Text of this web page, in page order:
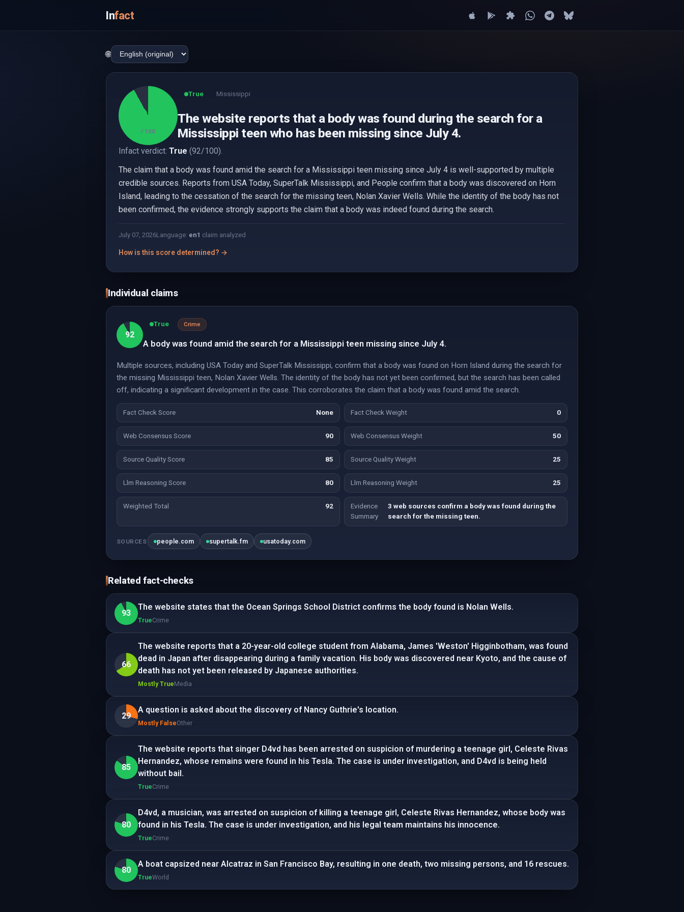
Infact
🌐
92
/ 100
True Mississippi
The website reports that a body was found during the search for a
Mississippi teen who has been missing since July 4.
Infact verdict: True (92/100).
The claim that a body was found amid the search for a Mississippi teen missing since July 4 is well-supported by multiple
credible sources. Reports from USA Today, SuperTalk Mississippi, and People confirm that a body was discovered on Horn
Island, leading to the cessation of the search for the missing teen, Nolan Xavier Wells. While the identity of the body has not
been confirmed, the evidence strongly supports the claim that a body was indeed found during the search.
July 07, 2026Language: en1 claim analyzed
How is this score determined? →
Individual claims
92
True Crime
A body was found amid the search for a Mississippi teen missing since July 4.
Multiple sources, including USA Today and SuperTalk Mississippi, confirm that a body was found on Horn Island during the search for
the missing Mississippi teen, Nolan Xavier Wells. The identity of the body has not yet been confirmed, but the search has been called
off, indicating a significant development in the case. This corroborates the claim that a body was found amid the search.
Fact Check Score None Fact Check Weight 0
Web Consensus Score 90 Web Consensus Weight 50
Source Quality Score 85 Source Quality Weight 25
Llm Reasoning Score 80 Llm Reasoning Weight 25
Weighted Total 92
Evidence
Summary
3 web sources confirm a body was found during the
search for the missing teen.
SOURCES people.com supertalk.fm usatoday.com
Related fact-checks
93
The website states that the Ocean Springs School District confirms the body found is Nolan Wells.
TrueCrime
66
The website reports that a 20-year-old college student from Alabama, James 'Weston' Higginbotham, was found
dead in Japan after disappearing during a family vacation. His body was discovered near Kyoto, and the cause of
death has not yet been released by Japanese authorities.
Mostly TrueMedia
29
A question is asked about the discovery of Nancy Guthrie's location.
Mostly FalseOther
85
The website reports that singer D4vd has been arrested on suspicion of murdering a teenage girl, Celeste Rivas
Hernandez, whose remains were found in his Tesla. The case is under investigation, and D4vd is being held
without bail.
TrueCrime
80
D4vd, a musician, was arrested on suspicion of killing a teenage girl, Celeste Rivas Hernandez, whose body was
found in his Tesla. The case is under investigation, and his legal team maintains his innocence.
TrueCrime
80
A boat capsized near Alcatraz in San Francisco Bay, resulting in one death, two missing persons, and 16 rescues.
TrueWorld